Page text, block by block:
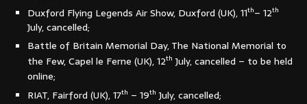
Duxford Flying Legends Air Show, Duxford (UK), 11th– 12th
July, cancelled;
Battle of Britain Memorial Day, The National Memorial to
the Few, Capel le Ferne (UK), 12th July, cancelled – to be held
online;
RIAT, Fairford (UK), 17th – 19th July, cancelled;